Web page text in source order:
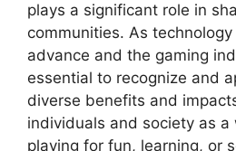
plays a significant role in
communities. As
advance and the gaming
essential to recognize and
diverse benefits and
individuals and society as a
playing for fun, learning, or